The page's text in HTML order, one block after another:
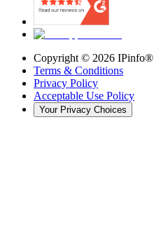
Copyright © 2026 IPinfo®
Terms & Conditions
Privacy Policy
Acceptable Use Policy
Your Privacy Choices